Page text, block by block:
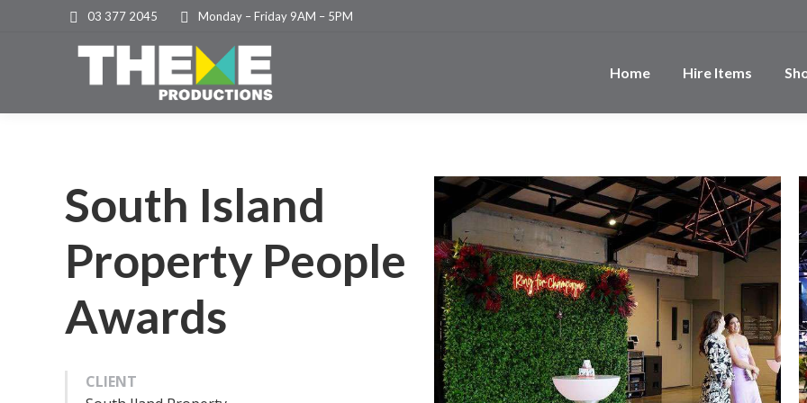
03 377 2045 Monday – Friday 9AM – 5PM
Home Hire Items
South Island
Property People
Awards
CLIENT